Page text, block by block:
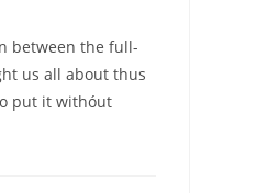
between the full-
us all about thus
put it withóut